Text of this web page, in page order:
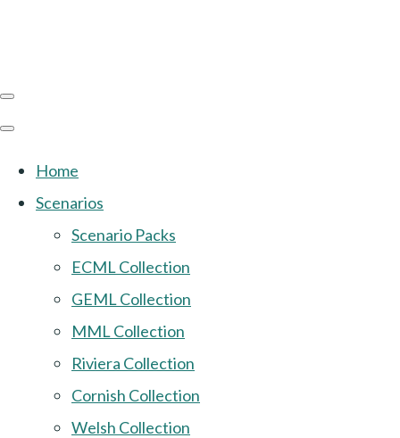
Home
Scenarios
Scenario Packs
ECML Collection
GEML Collection
MML Collection
Riviera Collection
Cornish Collection
Welsh Collection